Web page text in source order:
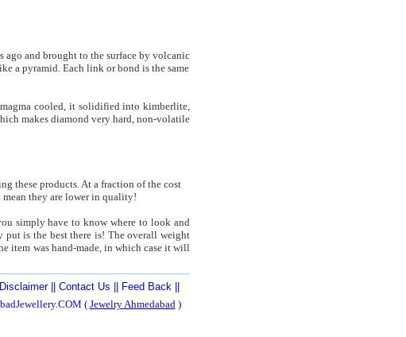
ago and brought to the surface by volcanic
a pyramid. Each link or bond is the same
cooled, it solidified into kimberlite,
makes diamond very hard, non-volatile
these products. At a fraction of the cost
mean they are lower in quality!
simply have to know where to look and
is the best there is! The overall weight
item was hand-made, in which case it will
Disclaimer|| Contact Us Feed Back
( Jewelry Ahmedabad)